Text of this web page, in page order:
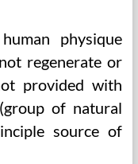
physique
regenerate or
provided with
of natural
source of